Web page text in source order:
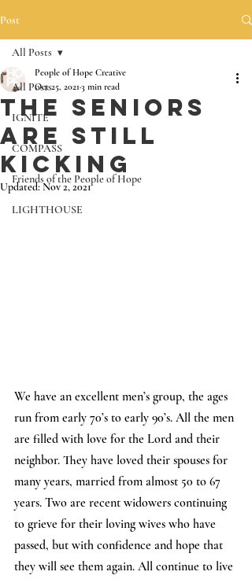
Post
All Posts
IGNITE
COMPASS
Friends of the People of Hope
LIGHTHOUSE
All Posts
The Seniors
are still
Kicking
People of Hope Creative
Oct 25, 2021 3 min read
Updated:Nov 2, 2021
We have an excellent men’s group, the ages
run from early 70’s to early 90’s. All the men
are filled with love for the Lord and their
neighbor. They have loved their spouses for
many years, married from almost 50 to 67
years. Two are recent widowers continuing
to grieve for their loving wives who have
passed, but with confidence and hope that
they will see them again. All continue to live